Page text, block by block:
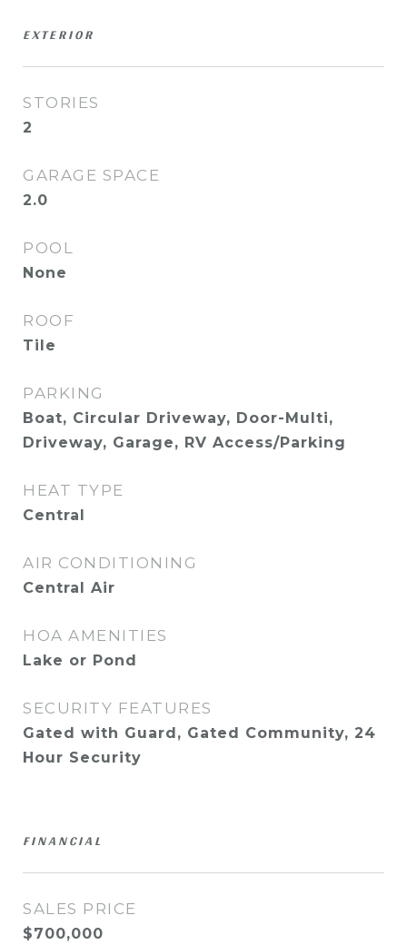
EXTERIOR
STORIES
2
GARAGE SPACE
2.0
POOL
None
ROOF
Tile
PARKING
Boat, Circular Driveway, Door-Multi,
Driveway, Garage, RV Access/Parking
HEAT TYPE
Central
AIR CONDITIONING
Central Air
HOA AMENITIES
Lake or Pond
SECURITY FEATURES
Gated with Guard, Gated Community, 24
Hour Security
FINANCIAL
SALES PRICE
$700,000